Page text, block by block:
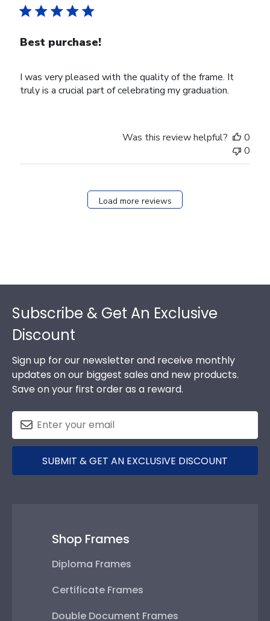
Best purchase!
I was very pleased with the quality of the frame. It
truly is a crucial part of celebrating my graduation.
Was this review helpful?
0
0
Load more reviews
Subscribe & Get An Exclusive
Discount
Sign up for our newsletter and receive monthly
updates on our biggest sales and new products.
Save on your first order as a reward.
SUBMIT & GET AN EXCLUSIVE DISCOUNT
Shop Frames
Diploma Frames
Certificate Frames
Double Document Frames